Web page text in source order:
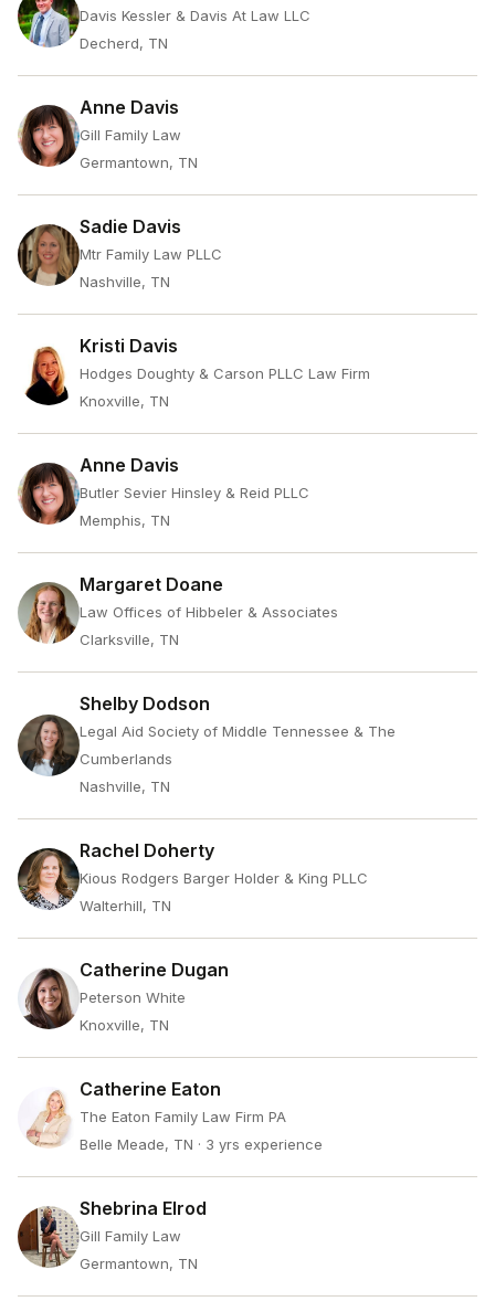
Davis Kessler & Davis At Law LLC
Decherd, TN
Anne Davis
Gill Family Law
Germantown, TN
Sadie Davis
Mtr Family Law PLLC
Nashville, TN
Kristi Davis
Hodges Doughty & Carson PLLC Law Firm
Knoxville, TN
Anne Davis
Butler Sevier Hinsley & Reid PLLC
Memphis, TN
Margaret Doane
Law Offices of Hibbeler & Associates
Clarksville, TN
Shelby Dodson
Legal Aid Society of Middle Tennessee & The
Cumberlands
Nashville, TN
Rachel Doherty
Kious Rodgers Barger Holder & King PLLC
Walterhill, TN
Catherine Dugan
Peterson White
Knoxville, TN
Catherine Eaton
The Eaton Family Law Firm PA
Belle Meade, TN · 3 yrs experience
Shebrina Elrod
Gill Family Law
Germantown, TN